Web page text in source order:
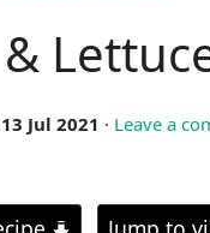
13 Jul 2021 · Leave a